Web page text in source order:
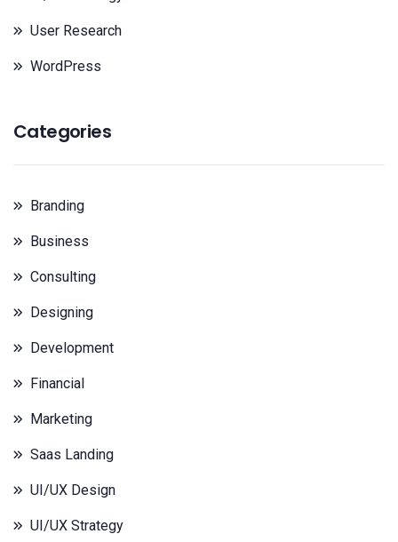
User Research
WordPress
Categories
Branding
Business
Consulting
Designing
Development
Financial
Marketing
Saas Landing
UI/UX Design
UI/UX Strategy